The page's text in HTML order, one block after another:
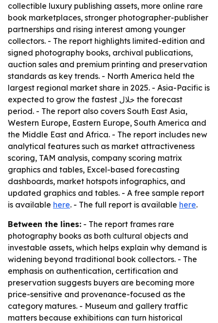
collectible luxury publishing assets, more online rare
book marketplaces, stronger photographer-publisher
partnerships and rising interest among younger
collectors. - The report highlights limited-edition and
signed photography books, archival publications,
auction sales and premium printing and preservation
standards as key trends. - North America held the
largest regional market share in 2025. - Asia-Pacific is
expected to grow the fastest خلال the forecast
period. - The report also covers South East Asia,
Western Europe, Eastern Europe, South America and
the Middle East and Africa. - The report includes new
analytical features such as market attractiveness
scoring, TAM analysis, company scoring matrix
graphics and tables, Excel-based forecasting
dashboards, market hotspots infographics, and
updated graphics and tables. - A free sample report
is available here. - The full report is available here.
Between the lines: - The report frames rare
photography books as both cultural objects and
investable assets, which helps explain why demand is
widening beyond traditional book collectors. - The
emphasis on authentication, certification and
preservation suggests buyers are becoming more
price-sensitive and provenance-focused as the
category matures. - Museum and gallery traffic
matters because exhibitions can turn historical